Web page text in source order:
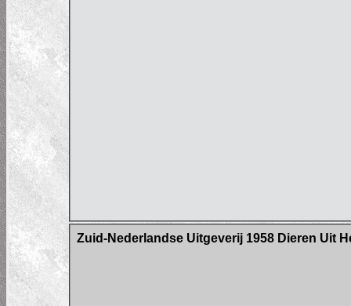
Zuid-Nederlandse Uitgeverij 1958 Dieren Uit